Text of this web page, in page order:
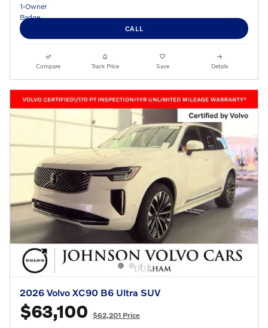
CALL
Compare Track Price Save Details
2026 Volvo XC90 B6 Ultra SUV
$63,100 $62,201 Price